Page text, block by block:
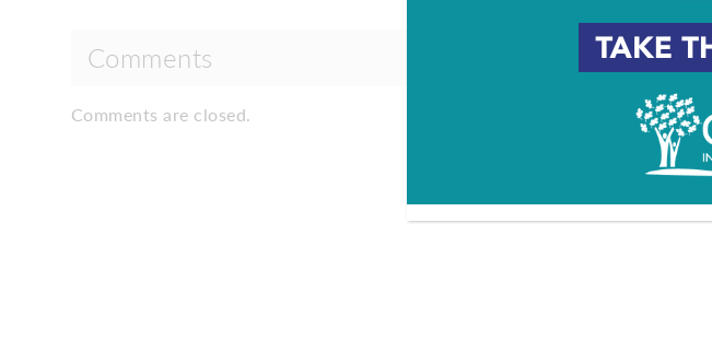
Comments
Comments are closed.